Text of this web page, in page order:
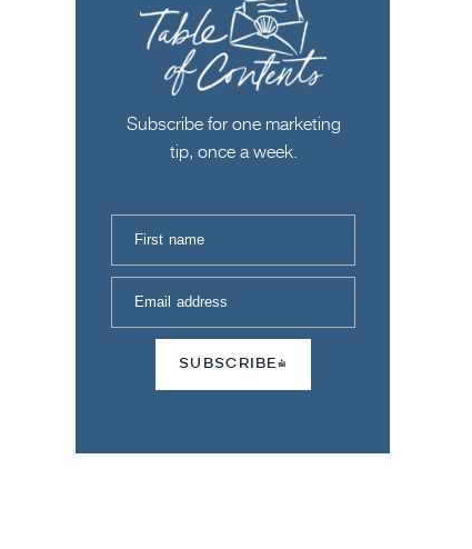
First name
Email address
SUBSCRIBE!
Subscribe for one marketing
tip, once a week.